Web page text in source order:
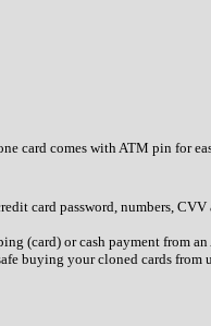
card comes with ATM pin for
card password, numbers,
(card) or cash payment from an
buying your cloned cards from